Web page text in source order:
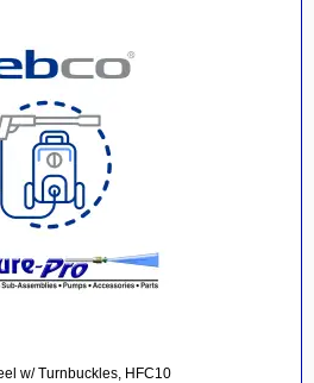
w/ Turnbuckles, HFC10